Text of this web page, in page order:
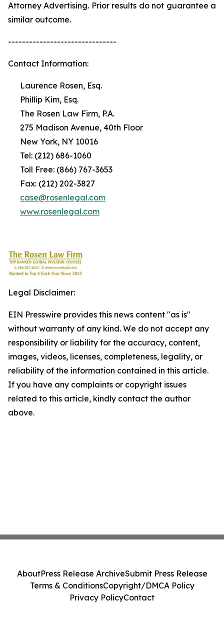
Attorney Advertising. Prior results do not guarantee a
similar outcome.
-------------------------------
Contact Information:
Laurence Rosen, Esq.
Phillip Kim, Esq.
The Rosen Law Firm, P.A.
275 Madison Avenue, 40th Floor
New York, NY 10016
Tel: (212) 686-1060
Toll Free: (866) 767-3653
Fax: (212) 202-3827
case@rosenlegal.com
www.rosenlegal.com
Legal Disclaimer:
EIN Presswire provides this news content "as is"
without warranty of any kind. We do not accept any
responsibility or liability for the accuracy, content,
images, videos, licenses, completeness, legality, or
reliability of the information contained in this article.
If you have any complaints or copyright issues
related to this article, kindly contact the author
above.
AboutPress Release ArchiveSubmit Press Release
Terms & ConditionsCopyright/DMCA Policy
Privacy PolicyContact